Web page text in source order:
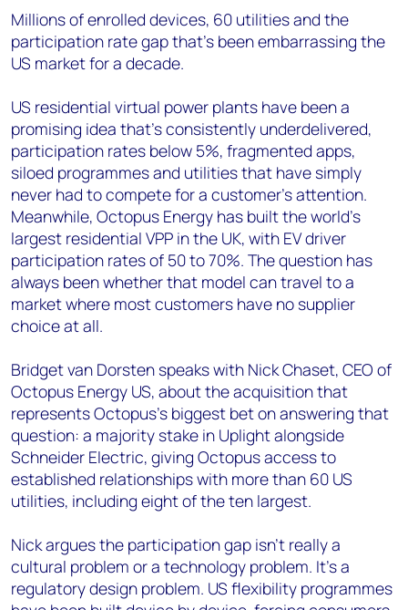
Millions of enrolled devices, 60 utilities and the
participation rate gap that's been embarrassing the
US market for a decade.
US residential virtual power plants have been a
promising idea that's consistently underdelivered,
participation rates below 5%, fragmented apps,
siloed programmes and utilities that have simply
never had to compete for a customer's attention.
Meanwhile, Octopus Energy has built the world's
largest residential VPP in the UK, with EV driver
participation rates of 50 to 70%. The question has
always been whether that model can travel to a
market where most customers have no supplier
choice at all.
Bridget van Dorsten speaks with Nick Chaset, CEO of
Octopus Energy US, about the acquisition that
represents Octopus's biggest bet on answering that
question: a majority stake in Uplight alongside
Schneider Electric, giving Octopus access to
established relationships with more than 60 US
utilities, including eight of the ten largest.
Nick argues the participation gap isn't really a
cultural problem or a technology problem. It's a
regulatory design problem. US flexibility programmes